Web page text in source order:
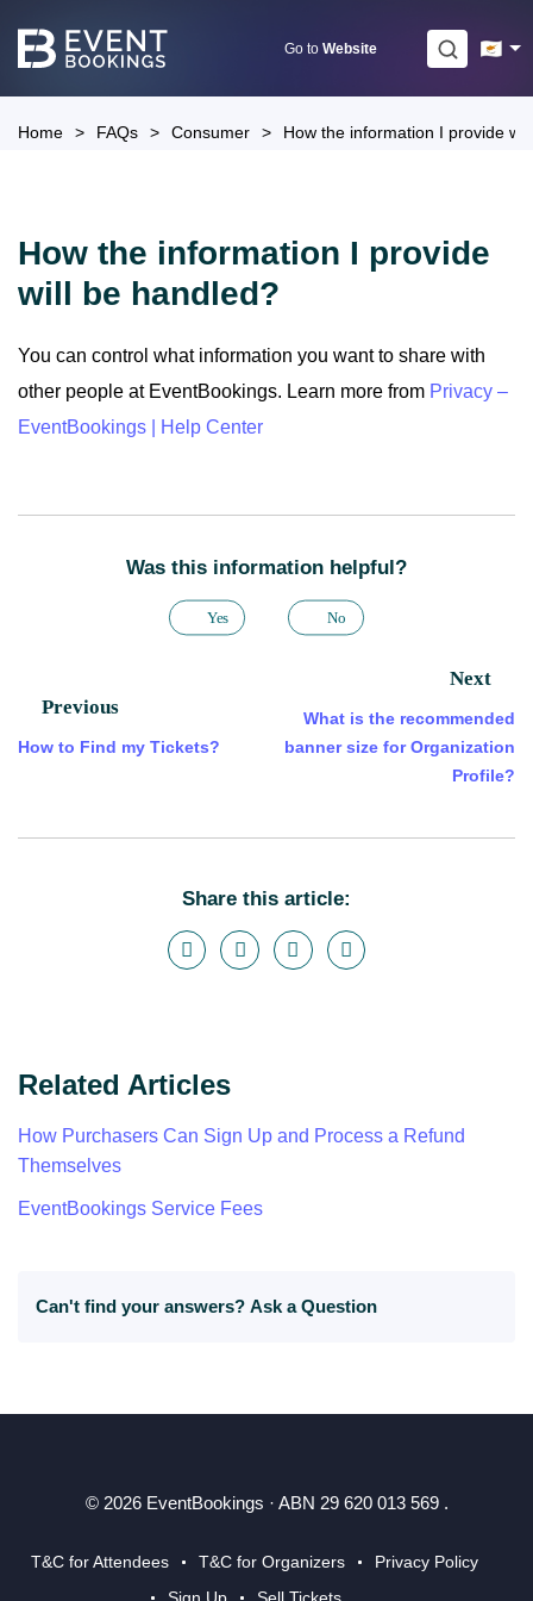
Go to Website
Home > FAQs > Consumer > How the information I provide
How the information I provide
will be handled?
You can control what information you want to share with
other people at EventBookings. Learn more from Privacy –
EventBookings | Help Center
Was this information helpful?
Yes No
Previous
How to Find my Tickets?
Next
What is the recommended
banner size for Organization
Profile?
Share this article:
Related Articles
How Purchasers Can Sign Up and Process a Refund
Themselves
EventBookings Service Fees
Can't find your answers? Ask a Question
© 2026 EventBookings · ABN 29 620 013 569 .
T&C for Attendees T&C for Organizers
Privacy Policy
Sign Up
Sell Tickets